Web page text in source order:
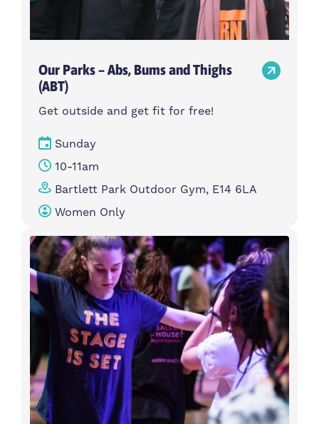
Our Parks – Abs, Bums and Thighs
(ABT)
Get outside and get fit for free!
Sunday
10-11am
Bartlett Park Outdoor Gym, E14 6LA
Women Only